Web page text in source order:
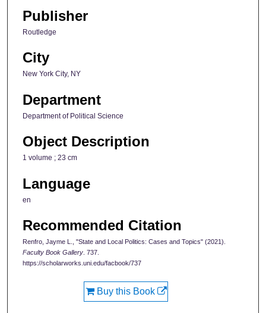
Publisher
Routledge
City
New York City, NY
Department
Department of Political Science
Object Description
1 volume ; 23 cm
Language
en
Recommended Citation
Renfro, Jayme L., "State and Local Politics: Cases and Topics" (2021).
Faculty Book Gallery . 737.
https://scholarworks.uni.edu/facbook/737
Buy this Book